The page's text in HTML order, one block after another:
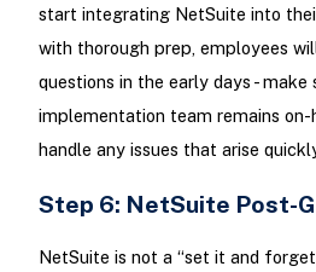
start integrating NetSuite into
with thorough prep, employees
questions in the early days - make
implementation team remains on-
handle any issues that arise
Step 6: NetSuite Post-
NetSuite is not a “set it and